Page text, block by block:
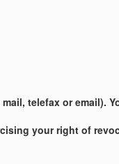
telefax or email).
your right of